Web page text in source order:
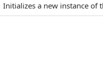
Initializes a new instance of